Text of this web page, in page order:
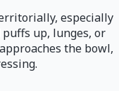
especially
up, lunges, or
the bowl,